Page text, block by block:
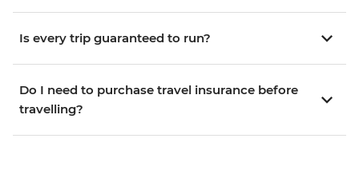
Is every trip guaranteed to run?
Do I need to purchase travel insurance before
travelling?